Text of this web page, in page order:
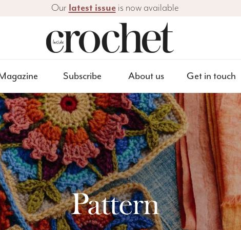
Our latest issueis now available
Subscribe About us Get in touch
Pattern